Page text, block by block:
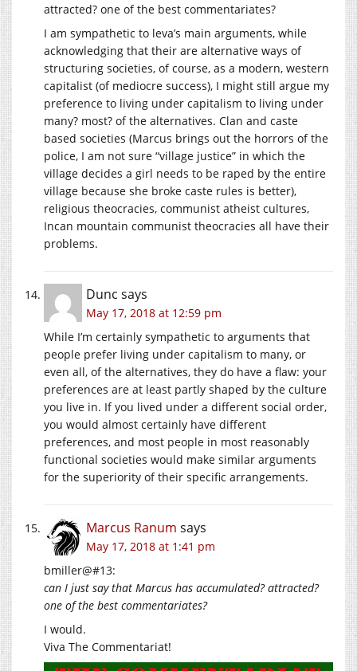
attracted? one of the best commentariates?
I am sympathetic to leva’s main arguments, while
acknowledging that their are alternative ways of
structuring societies, of course, as a modern, western
capitalist (of mediocre success), I might still argue my
preference to living under capitalism to living under
many? most? of the alternatives. Clan and caste
based societies (Marcus brings out the horrors of the
police, I am not sure “village justice” in which the
village decides a girl needs to be raped by the entire
village because she broke caste rules is better),
religious theocracies, communist atheist cultures,
Incan mountain communist theocracies all have their
problems.
Dunc says
May 17, 2018 at 12:59 pm
While I’m certainly sympathetic to arguments that
people prefer living under capitalism to many, or
even all, of the alternatives, they do have a flaw: your
preferences are at least partly shaped by the culture
you live in. If you lived under a different social order,
you would almost certainly have different
preferences, and most people in most reasonably
functional societies would make similar arguments
for the superiority of their specific arrangements.
Marcus Ranum says
May 17, 2018 at 1:41 pm
bmiller@#13:
can I just say that Marcus has accumulated? attracted?
one of the best commentariates?
I would.
Viva The Commentariat!